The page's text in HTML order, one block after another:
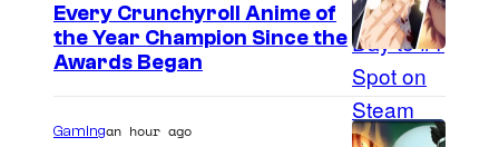
Every Crunchyroll Anime of
the Year Champion Since the
Awards Began
Gamingan hour ago